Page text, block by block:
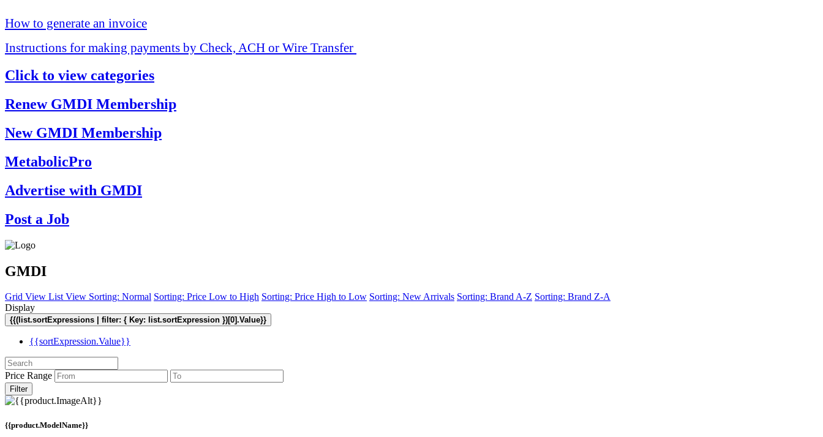
How to generate an invoice
Instructions for making payments by Check, ACH or Wire Transfer
Click to view categories
Renew GMDI Membership
New GMDI Membership
MetabolicPro
Advertise with GMDI
Post a Job
GMDI
Grid View List View Sorting: Normal Sorting: Price Low to High Sorting: Price High to Low Sorting: New Arrivals Sorting: Brand A-Z Sorting: Brand Z-A
Display
{{(list.sortExpressions | filter: { Key: list.sortExpression })[0].Value}}
{{sortExpression.Value}}
Price Range
Filter
{{product.ModelName}}